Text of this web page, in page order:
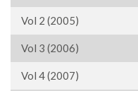
Vol 2 (2005)
Vol 3 (2006)
Vol 4 (2007)